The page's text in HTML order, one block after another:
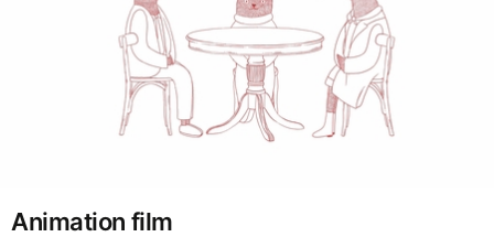
Animation film